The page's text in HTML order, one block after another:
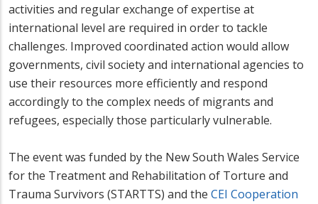
activities and regular exchange of expertise at
international level are required in order to tackle
challenges. Improved coordinated action would allow
governments, civil society and international agencies to
use their resources more efficiently and respond
accordingly to the complex needs of migrants and
refugees, especially those particularly vulnerable.
The event was funded by the New South Wales Service
for the Treatment and Rehabilitation of Torture and
Trauma Survivors (STARTTS) and the CEI Cooperation